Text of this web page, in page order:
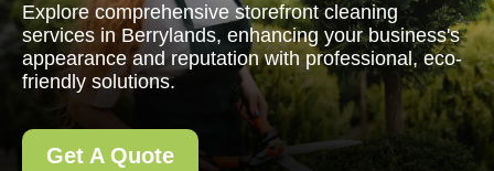
Explore comprehensive storefront cleaning
services in Berrylands, enhancing your business's
appearance and reputation with professional, eco-
friendly solutions.
Get A Quote